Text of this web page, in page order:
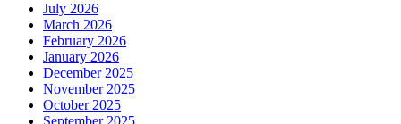
July 2026
March 2026
February 2026
January 2026
December 2025
November 2025
October 2025